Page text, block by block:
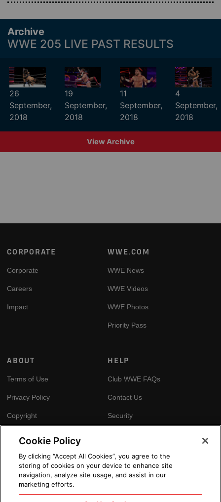
Archive
WWE 205 LIVE PAST RESULTS
26
September,
2018
19
September,
2018
11
September,
2018
4
September,
2018
View Archive
Footer
CORPORATE
Corporate
Careers
Impact
WWE.COM
WWE News
WWE Videos
WWE Photos
Priority Pass
ABOUT
Terms of Use
Privacy Policy
Copyright
HELP
Club WWE FAQs
Contact Us
Security
GLOBAL SITES
Arabic
Cookie Policy
By clicking “Accept All Cookies”, you agree to the
storing of cookies on your device to enhance site
navigation, analyze site usage, and assist in our
marketing efforts.